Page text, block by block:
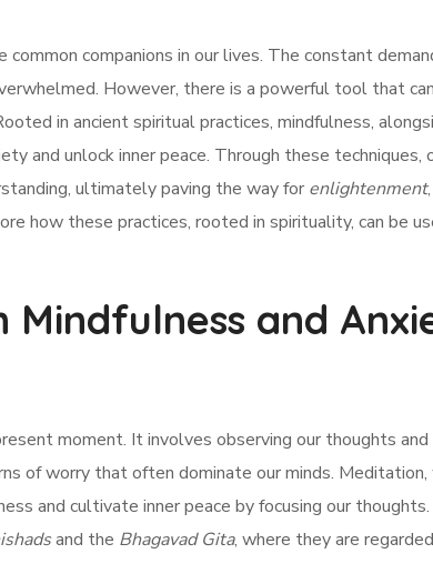
companions in our lives. The constant
However, there is a powerful tool that
in ancient spiritual practices, mindfulness,
and unlock inner peace. Through these techniques,
ultimately paving the way for enlightenment
how these practices, rooted in spirituality, can be
Mindfulness and
moment. It involves observing our thoughts
of worry that often dominate our minds. Meditation,
and cultivate inner peace by focusing our
and the Bhagavad Gita, where they are